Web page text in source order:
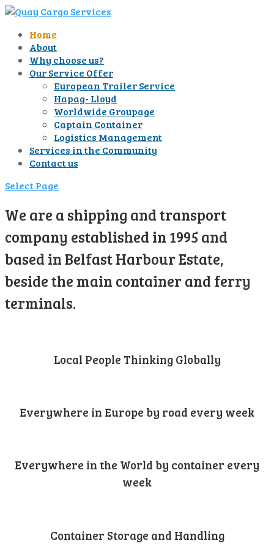
Home
About
Why choose us?
Our Service Offer
European Trailer Service
Hapag- Lloyd
Worldwide Groupage
Captain Container
Logistics Management
Services in the Community
Contact us
Select Page
We are a shipping and transport
company established in 1995 and
based in Belfast Harbour Estate,
beside the main container and ferry
terminals.
Local People Thinking Globally
Everywhere in Europe by road every week
Everywhere in the World by container every
week
Container Storage and Handling